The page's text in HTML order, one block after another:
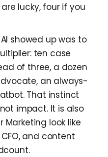
lucky, four if you
showed up was to
ten case
of three, a dozen
an always-
That instinct
impact. It is also
look like
and content